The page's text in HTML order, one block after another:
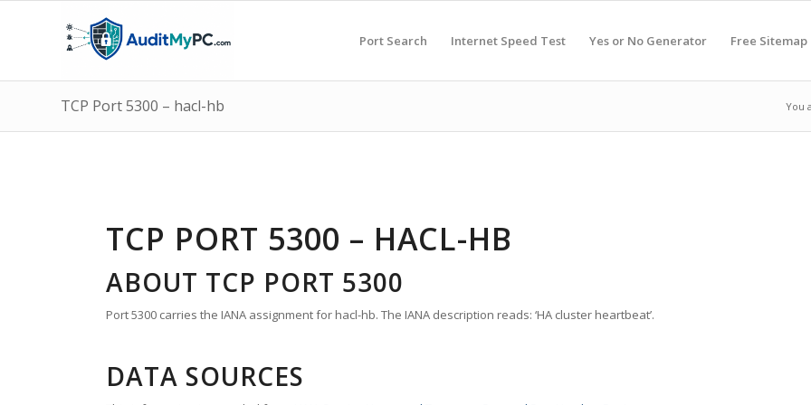
Port Search Internet Speed Test Yes or No Generator Free
TCP Port 5300 – hacl-hb You
TCP PORT 5300 – HACL-HB
ABOUT TCP PORT 5300
Port 5300 carries the IANA assignment for hacl-hb. The IANA description reads: ‘HA cluster heartbeat’.
DATA SOURCES